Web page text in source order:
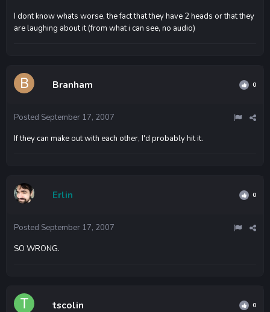
I dont know whats worse, the fact that they have 2 heads or that they
are laughing about it (from what i can see, no audio)
Branham 0
Posted September 17, 2007
If they can make out with each other, I'd probably hit it.
Erlin 0
Posted September 17, 2007
SO WRONG.
tscolin 0